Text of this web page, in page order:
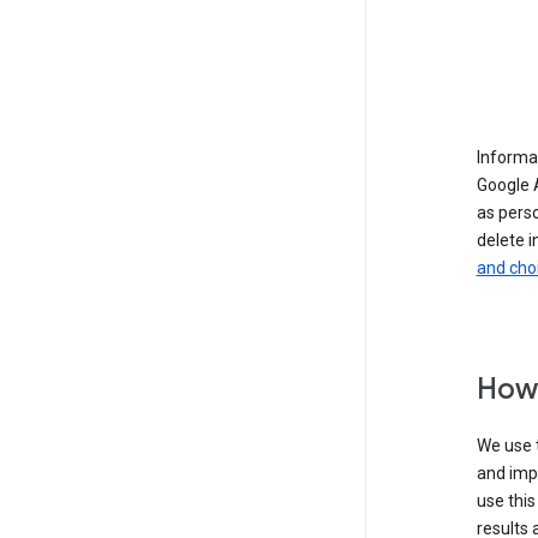
Google
as
delete
and
We
and
use
results